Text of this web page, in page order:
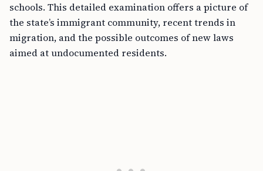
schools. This detailed examination offers a picture of
the state’s immigrant community, recent trends in
migration, and the possible outcomes of new laws
aimed at undocumented residents.